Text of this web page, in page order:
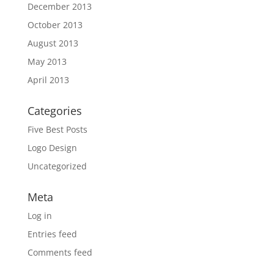
December 2013
October 2013
August 2013
May 2013
April 2013
Categories
Five Best Posts
Logo Design
Uncategorized
Meta
Log in
Entries feed
Comments feed